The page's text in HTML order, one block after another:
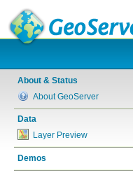
About & Status
About GeoServer
Data
Layer Preview
Demos